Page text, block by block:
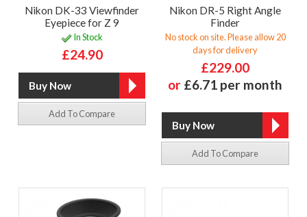
Nikon DK-33 Viewfinder
Eyepiece for Z 9
In Stock
£24.90
Add To Compare
Nikon DR-5 Right Angle
Finder
No stock on site. Please allow 20
days for delivery
£229.00
or £6.71 per month
Add To Compare